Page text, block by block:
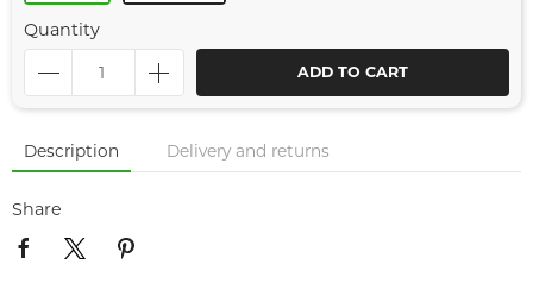
Quantity
ADD TO CART
Description Delivery and returns
Share